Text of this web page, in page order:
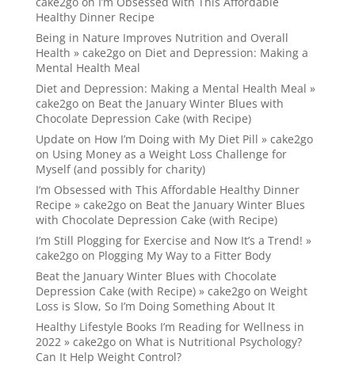
Healthy Dinner Recipe
Being in Nature Improves Nutrition and Overall
Health » cake2goon Diet and Depression: Making a
Mental Health Meal
Diet and Depression: Making a Mental Health Meal »
cake2goon Beat the January Winter Blues with
Chocolate Depression Cake (with Recipe)
Update on How I’m Doing with My Diet Pill » cake2go
on Using Money as a Weight Loss Challenge for
Myself (and possibly for charity)
I’m Obsessed with This Affordable Healthy Dinner
Recipe » cake2goon Beat the January Winter Blues
with Chocolate Depression Cake (with Recipe)
I’m Still Plogging for Exercise and Now It’s a Trend! »
cake2goon Plogging My Way to a Fitter Body
Beat the January Winter Blues with Chocolate
Depression Cake (with Recipe) » cake2goon Weight
Loss is Slow, So I’m Doing Something About It
Healthy Lifestyle Books I’m Reading for Wellness in
2022 » cake2goon What is Nutritional Psychology?
Can It Help Weight Control?